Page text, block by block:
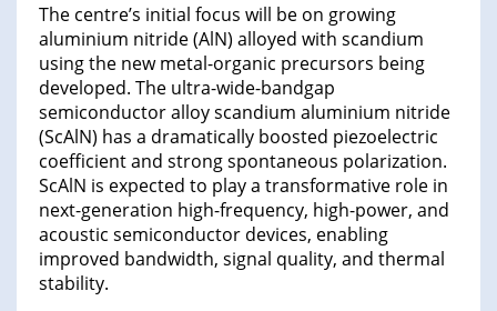
The centre’s initial focus will be on growing
aluminium nitride (AlN) alloyed with scandium
using the new metal-organic precursors being
developed. The ultra-wide-bandgap
semiconductor alloy scandium aluminium nitride
(ScAlN) has a dramatically boosted piezoelectric
coefficient and strong spontaneous polarization.
ScAlN is expected to play a transformative role in
next-generation high-frequency, high-power, and
acoustic semiconductor devices, enabling
improved bandwidth, signal quality, and thermal
stability.